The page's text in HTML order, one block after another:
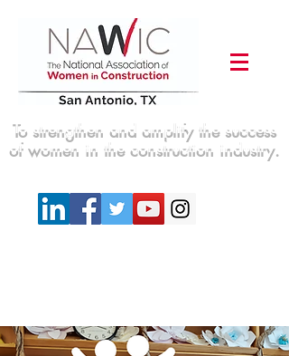
To strengthen and amplify the success
of women in the construction industry.